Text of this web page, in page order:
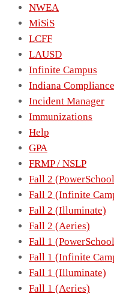
NWEA
MiSiS
LCFF
LAUSD
Infinite Campus
Indiana Compliance
Incident Manager
Immunizations
Help
GPA
FRMP / NSLP
Fall 2
Fall 2 (Infinite
Fall 2 (Illuminate)
Fall 2 (Aeries)
Fall 1
Fall 1 (Infinite
Fall 1 (Illuminate)
Fall 1 (Aeries)